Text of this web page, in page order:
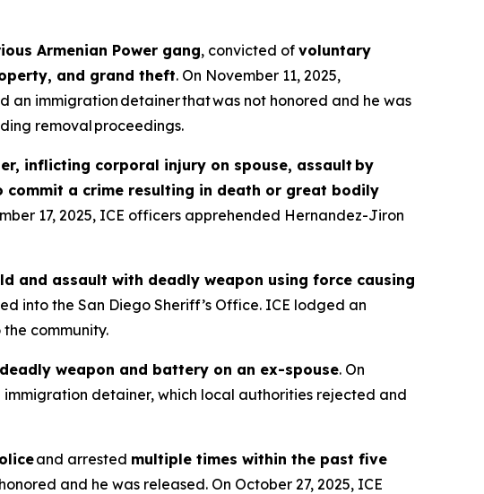
Armenian Power gang, convicted of voluntary
and grand theft. On November 11, 2025,
an immigration detainer that was not honored and he was
removal proceedings.
inflicting corporal injury on spouse, assault by
a crime resulting in death or great bodily
17, 2025, ICE officers apprehended Hernandez-Jiron
and assault with deadly weapon using force causing
into the San Diego Sheriff’s Office. ICE lodged an
community.
weapon and battery on an ex-spouse. On
immigration detainer, which local authorities rejected and
and arrested multiple times within the past five
and he was released. On October 27, 2025, ICE